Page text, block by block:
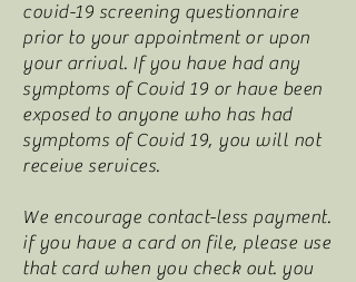
covid-19 screening questionnaire
prior to your appointment or upon
your arrival. If you have had any
symptoms of Covid 19 or have been
exposed to anyone who has had
symptoms of Covid 19, you will not
receive services.
We encourage contact-less payment.
if you have a card on file, please use
that card when you check out. you